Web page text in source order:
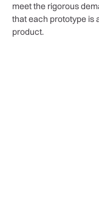
meet the rigorous
that each prototype is
product.